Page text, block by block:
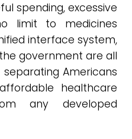
spending, excessive
limit to medicines
interface system,
government are all
Americans
healthcare
any developed